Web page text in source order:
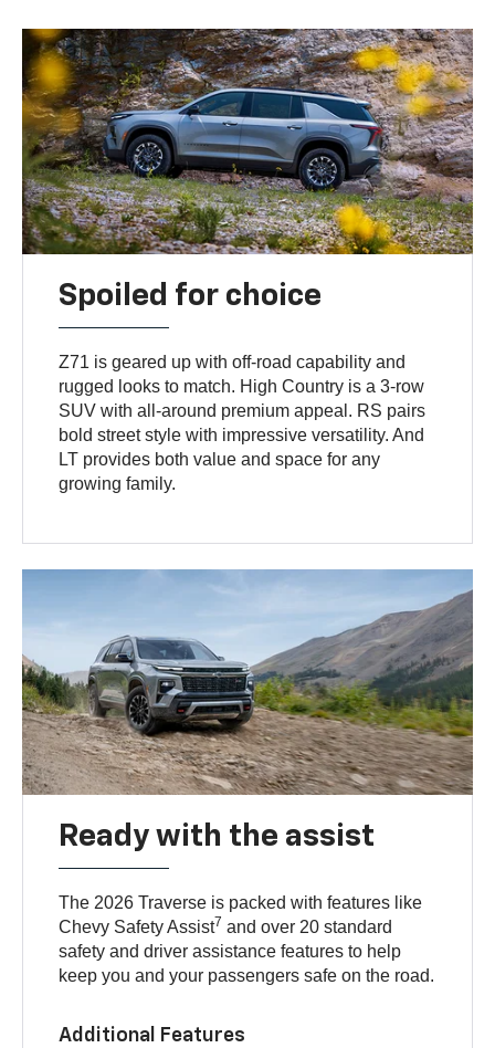
Spoiled for choice
Z71 is geared up with off-road capability and
rugged looks to match. High Country is a 3-row
SUV with all-around premium appeal. RS pairs
bold street style with impressive versatility. And
LT provides both value and space for any
growing family.
Ready with the assist
The 2026 Traverse is packed with features like
Chevy Safety Assist7 and over 20 standard
safety and driver assistance features to help
keep you and your passengers safe on the road.
Additional Features